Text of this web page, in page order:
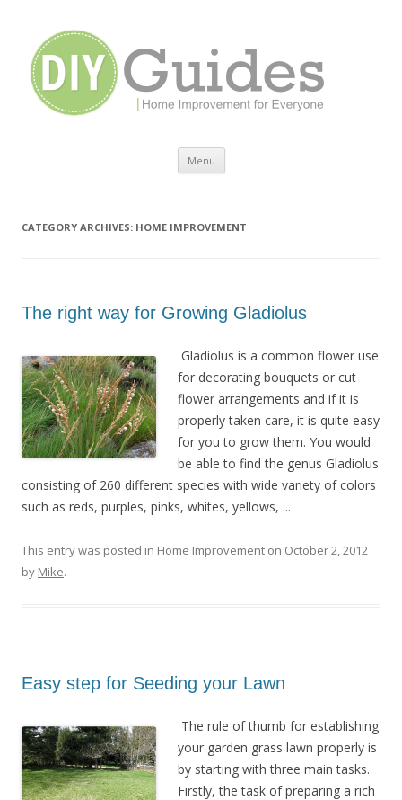
Menu
CATEGORY ARCHIVES: HOME IMPROVEMENT
The right way for Growing Gladiolus
Gladiolus is a common flower use
for decorating bouquets or cut
flower arrangements and if it is
properly taken care, it is quite easy
for you to grow them. You would
be able to find the genus Gladiolus
consisting of 260 different species with wide variety of colors
such as reds, purples, pinks, whites, yellows, ...
This entry was posted in Home Improvement on October 2, 2012
by Mike.
Easy step for Seeding your Lawn
The rule of thumb for establishing
your garden grass lawn properly is
by starting with three main tasks.
Firstly, the task of preparing a rich